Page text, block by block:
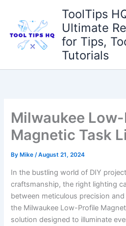
content
ToolTips
Ultimate
for Tips,
Tutorials
Milwaukee
Magnetic Task
By Mike/August 21, 2024
In the bustling world of DIY
‌craftsmanship, the ⁤right lighting
between ⁢meticulous precision
the Milwaukee⁣ Low-Profile
solution designed to illuminate